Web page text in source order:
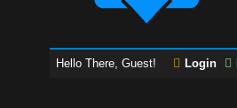
Hello There, Guest! Login